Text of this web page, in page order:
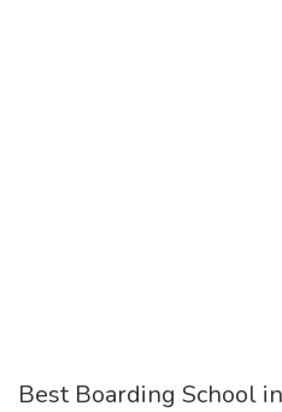
Best Boarding School